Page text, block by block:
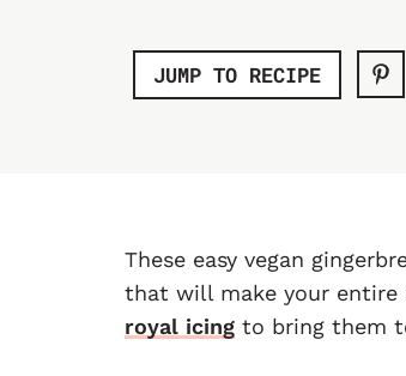
JUMP TO RECIPE
These easy vegan
that will make your entire
royal icingto bring them